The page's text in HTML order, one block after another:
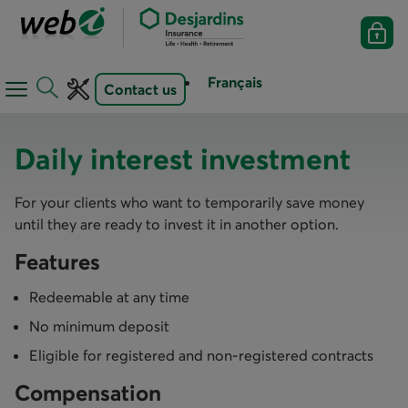
Open
Open
Contact us Français
Daily interest investment
​For your clients who want to temporarily save money
until they are ready to invest it in another option.
Features
Redeemable at any time
No minimum deposit
Eligible for registered and non-registered contracts
Compensation